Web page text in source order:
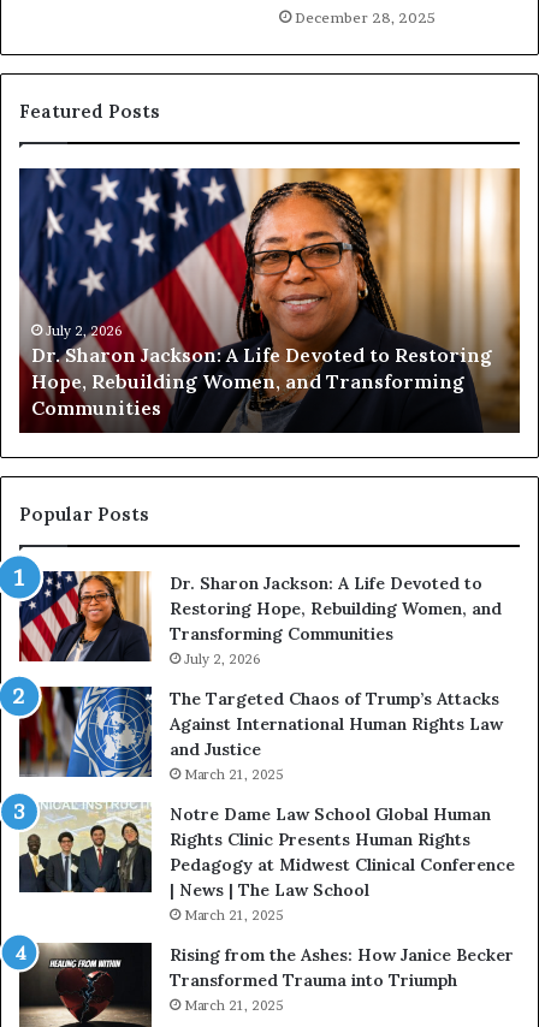
December 28, 2025
Featured Posts
H
u
m
n
i
t
y
B
e
g
i
n
s
t
h
U
s
:
D
r
.
a
t
H
o
t
o
n
July 1, 2026
Humanity Begins With Us: Dr. Pat Houston
Encourages Readers to Build a More
Compassionate Future
Popular Posts
Dr. Sharon Jackson: A Life Devoted to
Restoring Hope, Rebuilding Women, and
Transforming Communities
July 2, 2026
The Targeted Chaos of Trump’s Attacks
Against International Human Rights Law
and Justice
March 21, 2025
Notre Dame Law School Global Human
Rights Clinic Presents Human Rights
Pedagogy at Midwest Clinical Conference
| News | The Law School
March 21, 2025
Rising from the Ashes: How Janice Becker
Transformed Trauma into Triumph
March 21, 2025